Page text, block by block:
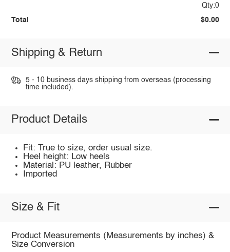
Qty:0
Total $0.00
Shipping & Return
5 - 10 business days shipping from overseas (processing
time included).
Product Details
Fit: True to size, order usual size.
Heel height: Low heels
Material: PU leather, Rubber
Imported
Size & Fit
Product Measurements (Measurements by inches) &
Size Conversion